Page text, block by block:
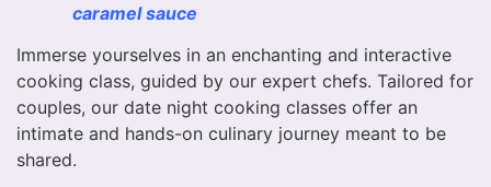
caramel sauce
Immerse yourselves in an enchanting and interactive
cooking class, guided by our expert chefs. Tailored for
couples, our date night cooking classes offer an
intimate and hands-on culinary journey meant to be
shared.